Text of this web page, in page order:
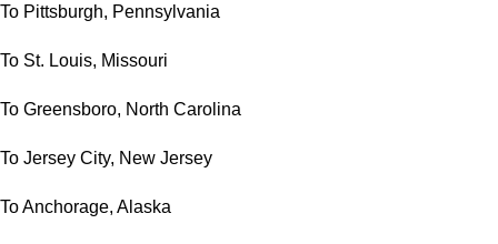
To Pittsburgh, Pennsylvania
To St. Louis, Missouri
To Greensboro, North Carolina
To Jersey City, New Jersey
To Anchorage, Alaska